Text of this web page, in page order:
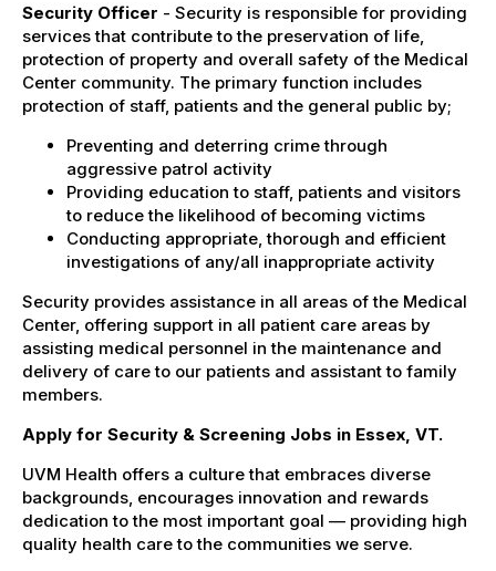
Security Officer - Security is responsible for providing
services that contribute to the preservation of life,
protection of property and overall safety of the Medical
Center community. The primary function includes
protection of staff, patients and the general public by;
Preventing and deterring crime through
aggressive patrol activity
Providing education to staff, patients and visitors
to reduce the likelihood of becoming victims
Conducting appropriate, thorough and efficient
investigations of any/all inappropriate activity
Security provides assistance in all areas of the Medical
Center, offering support in all patient care areas by
assisting medical personnel in the maintenance and
delivery of care to our patients and assistant to family
members.
Apply for Security & Screening Jobs in Essex, VT.
UVM Health offers a culture that embraces diverse
backgrounds, encourages innovation and rewards
dedication to the most important goal — providing high
quality health care to the communities we serve.